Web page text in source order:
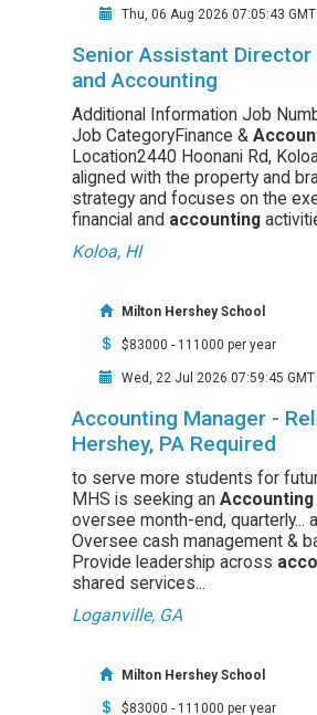
Thu, 06 Aug 2026 07:05:43 GMT
Senior Assistant Director
and Accounting
Additional Information Job
Job CategoryFinance &
Location2440 Hoonani Rd,
aligned with the property and
strategy and focuses on the
financial and accounting
Koloa, HI
Milton Hershey School
$83000 - 111000 per year
Wed, 22 Jul 2026 07:59:45 GMT
Accounting Manager -
Hershey, PA Required
to serve more students for
MHS is seeking an Accounting
oversee month-end, quarterly...
Oversee cash management &
Provide leadership across
shared services...
Loganville, GA
Milton Hershey School
$83000 - 111000 per year